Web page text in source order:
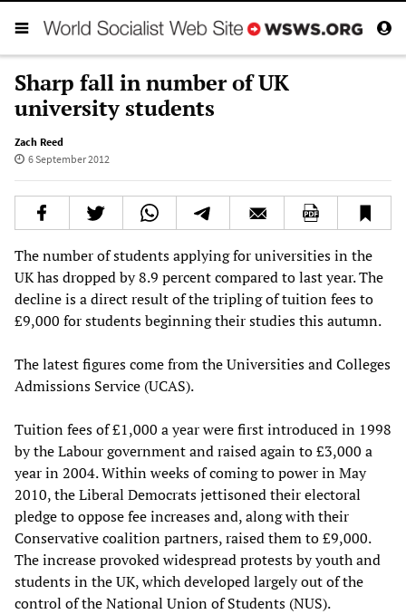
Sharp fall in number of UK
university students
Zach Reed
6 September 2012
The number of students applying for universities in the
UK has dropped by 8.9 percent compared to last year. The
decline is a direct result of the tripling of tuition fees to
£9,000 for students beginning their studies this autumn.
The latest figures come from the Universities and Colleges
Admissions Service (UCAS).
Tuition fees of £1,000 a year were first introduced in 1998
by the Labour government and raised again to £3,000 a
year in 2004. Within weeks of coming to power in May
2010, the Liberal Democrats jettisoned their electoral
pledge to oppose fee increases and, along with their
Conservative coalition partners, raised them to £9,000.
The increase provoked widespread protests by youth and
students in the UK, which developed largely out of the
control of the National Union of Students (NUS).